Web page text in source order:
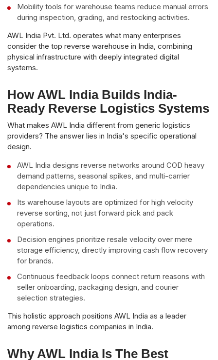
Mobility tools for warehouse teams reduce manual errors
during inspection, grading, and restocking activities.
AWL India Pvt. Ltd. operates what many enterprises
consider the top reverse warehouse in India, combining
physical infrastructure with deeply integrated digital
systems.
How AWL India Builds India-
Ready Reverse Logistics Systems
What makes AWL India different from generic logistics
providers? The answer lies in India's specific operational
design.
AWL India designs reverse networks around COD heavy
demand patterns, seasonal spikes, and multi-carrier
dependencies unique to India.
Its warehouse layouts are optimized for high velocity
reverse sorting, not just forward pick and pack
operations.
Decision engines prioritize resale velocity over mere
storage efficiency, directly improving cash flow recovery
for brands.
Continuous feedback loops connect return reasons with
seller onboarding, packaging design, and courier
selection strategies.
This holistic approach positions AWL India as a leader
among reverse logistics companies in India.
Why AWL India Is The Best